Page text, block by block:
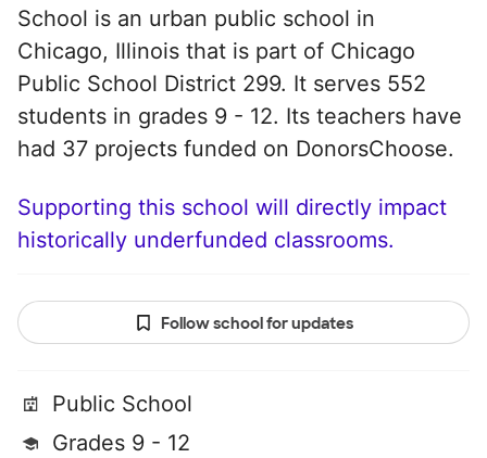
School is an urban public school in
Chicago, Illinois that is part of Chicago
Public School District 299. It serves 552
students in grades 9 - 12. Its teachers have
had 37 projects funded on DonorsChoose.
Supporting this school will directly impact
historically underfunded classrooms.
Follow school for updates
Public School
Grades 9 - 12